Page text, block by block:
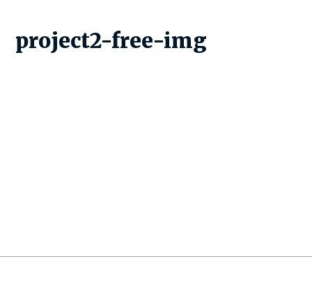
project2-free-img